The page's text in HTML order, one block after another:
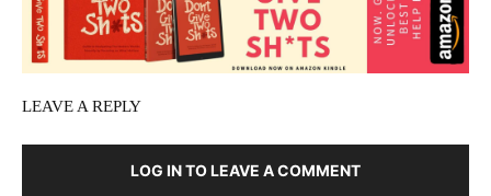
LEAVE A REPLY
LOG IN TO LEAVE A COMMENT